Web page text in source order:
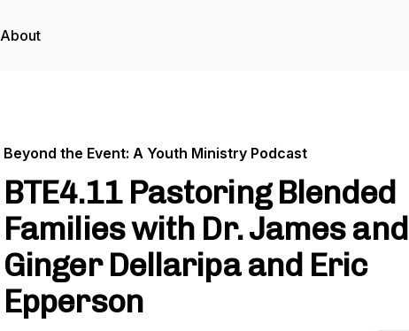
About
Beyond the Event: A Youth Ministry Podcast
BTE4.11 Pastoring Blended
Families with Dr. James and
Ginger Dellaripa and Eric
Epperson